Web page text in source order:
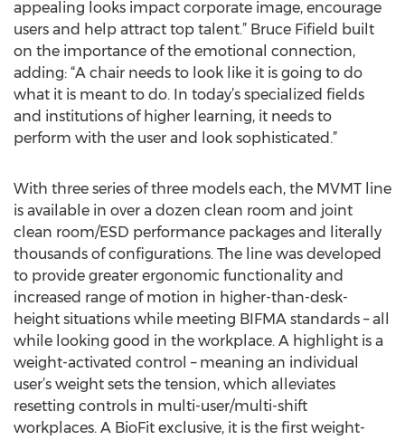
appealing looks impact corporate image, encourage
users and help attract top talent.” Bruce Fifield built
on the importance of the emotional connection,
adding: “A chair needs to look like it is going to do
what it is meant to do. In today’s specialized fields
and institutions of higher learning, it needs to
perform with the user and look sophisticated.”
With three series of three models each, the MVMT line
is available in over a dozen clean room and joint
clean room/ESD performance packages and literally
thousands of configurations. The line was developed
to provide greater ergonomic functionality and
increased range of motion in higher-than-desk-
height situations while meeting BIFMA standards – all
while looking good in the workplace. A highlight is a
weight-activated control – meaning an individual
user’s weight sets the tension, which alleviates
resetting controls in multi-user/multi-shift
workplaces. A BioFit exclusive, it is the first weight-